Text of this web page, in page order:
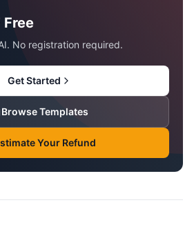
Free
No registration required.
Get Started
Browse Templates
Your Refund